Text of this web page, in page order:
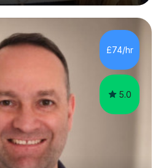
in secondary school or 6th
any doubt about their
please consider summer
often that the young people I
have the skills in order to
£74/hr
5.0